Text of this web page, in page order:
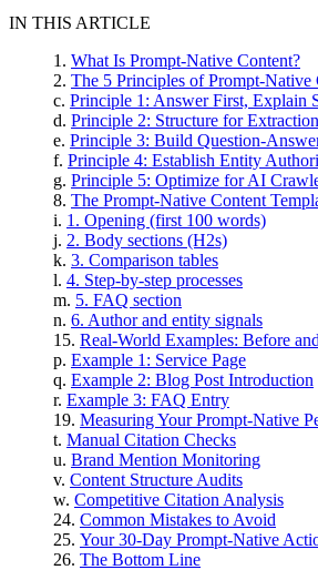
IN THIS ARTICLE
What Is Prompt-Native Content?
The 5 Principles of Prompt-Native
Principle 1: Answer First, Explain
Principle 2: Structure for Extraction
Principle 3: Build Question-
Principle 4: Establish Entity
Principle 5: Optimize for AI
The Prompt-Native Content
1. Opening (first 100 words)
2. Body sections (H2s)
3. Comparison tables
4. Step-by-step processes
5. FAQ section
6. Author and entity signals
Real-World Examples: Before
Example 1: Service Page
Example 2: Blog Post Introduction
Example 3: FAQ Entry
Measuring Your Prompt-Native
Manual Citation Checks
Brand Mention Monitoring
Content Structure Audits
Competitive Citation Analysis
Common Mistakes to Avoid
Your 30-Day Prompt-Native
The Bottom Line